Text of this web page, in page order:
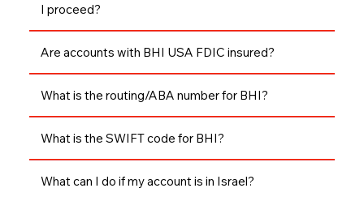
I proceed?
Are accounts with BHI USA FDIC insured?
What is the routing/ABA number for BHI?
What is the SWIFT code for BHI?
What can I do if my account is in Israel?